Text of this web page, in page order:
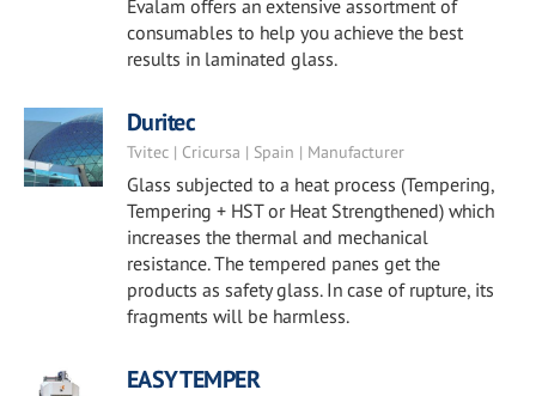
Evalam offers an extensive assortment of
consumables to help you achieve the best
results in laminated glass.
Duritec
Tvitec | Cricursa | Spain | Manufacturer
Glass subjected to a heat process (Tempering,
Tempering + HST or Heat Strengthened) which
increases the thermal and mechanical
resistance. The tempered panes get the
products as safety glass. In case of rupture, its
fragments will be harmless.
EASY TEMPER